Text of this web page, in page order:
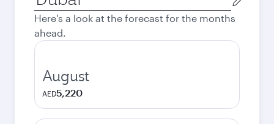
city
Here's a look at the forecast for the months
ahead.
August
AED5,220